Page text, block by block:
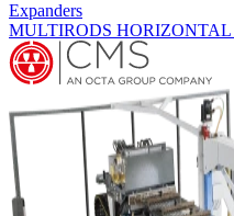
Expanders
HORIZONTAL EXPANDERS